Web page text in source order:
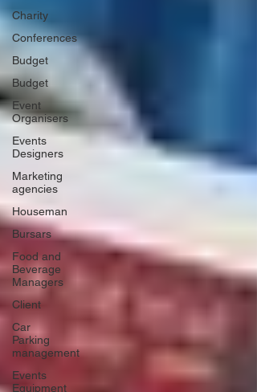
Charity
Conferences
Budget
Budget
Event
Organisers
Events
Designers
Marketing
agencies
Houseman
Bursars
Food and
Beverage
Managers
Client
Car
Parking
management
Events
Equipment